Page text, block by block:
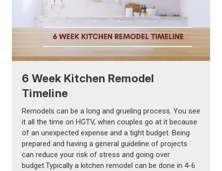
6 Week Kitchen Remodel
Timeline
Remodels can be a long and grueling process. You see
it all the time on HGTV, when couples go at it because
of an unexpected expense and a tight budget. Being
prepared and having a general guideline of projects
can reduce your risk of stress and going over
budget.Typically a kitchen remodel can be done in 4-6